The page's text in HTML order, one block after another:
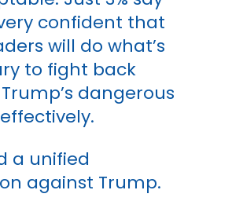
confident that
will do what’s
to fight back
dangerous
a unified
against Trump.